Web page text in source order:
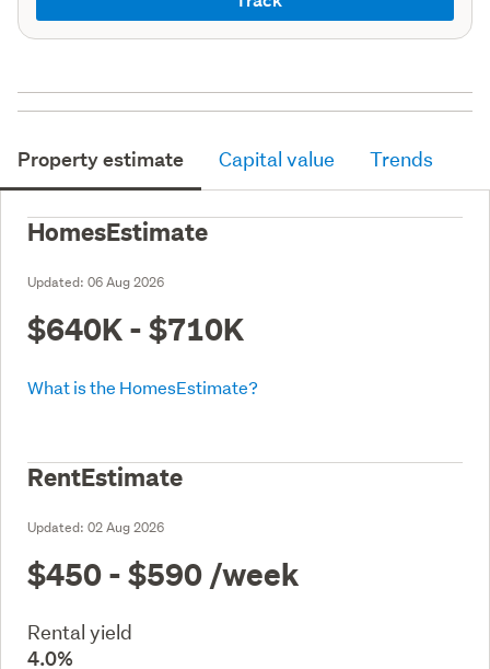
Property estimate Capital value Trends
HomesEstimate
Updated: 06 Aug 2026
$640K - $710K
What is the HomesEstimate?
RentEstimate
Updated: 02 Aug 2026
$450 - $590 /week
Rental yield
4.0%